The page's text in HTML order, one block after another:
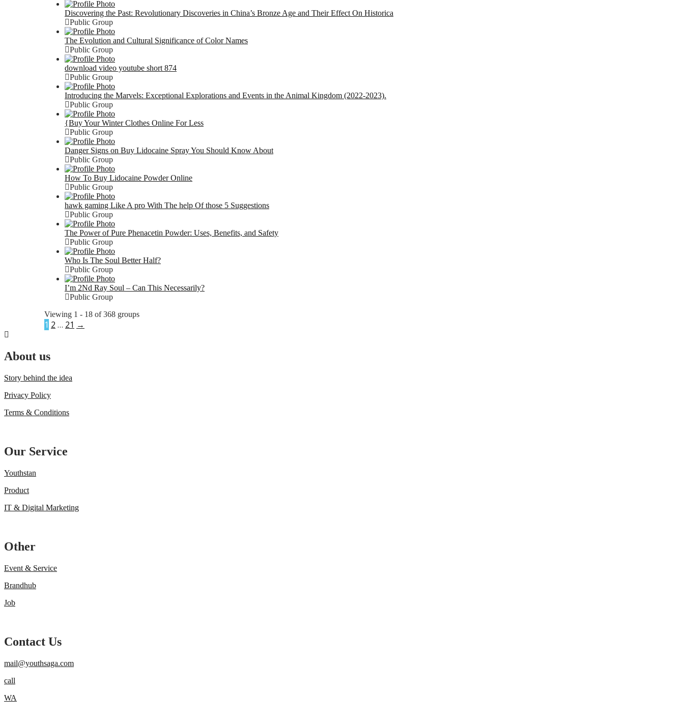
Discovering the Past: Revolutionary Discoveries in China’s Bronze Age and Their Effect On Historica
Public Group
The Evolution and Cultural Significance of Color Names
Public Group
download video youtube short 874
Public Group
Introducing the Marvels: Exceptional Explorations and Events in the Animal Kingdom (2022-2023).
Public Group
{Buy Your Winter Clothes Online For Less
Public Group
Danger Signs on Buy Lidocaine Spray You Should Know About
Public Group
How To Buy Lidocaine Powder Online
Public Group
hawk gaming Like A pro With The help Of those 5 Suggestions
Public Group
The Power of Pure Phenacetin Powder: Uses, Benefits, and Safety
Public Group
Who Is The Soul Better Half?
Public Group
I’m 2Nd Ray Soul – Can This Necessarily?
Public Group
Viewing 1 - 18 of 368 groups
1 2 … 21 →
About us
Story behind the idea
Privacy Policy
Terms & Conditions
Our Service
Youthstan
Product
IT & Digital Marketing
Other
Event & Service
Brandhub
Job
Contact Us
mail@youthsaga.com
call
WA